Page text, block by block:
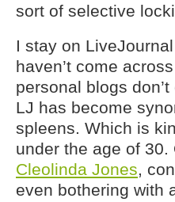
sort of selective
I stay on
haven’t come
personal blogs
LJ has become
spleens. Which is
under the age of 30.
Cleolinda Jones,
even bothering with